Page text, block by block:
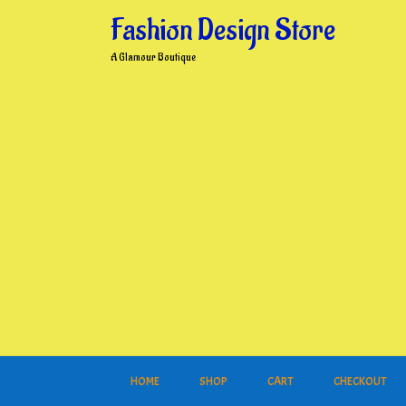
Fashion Design Store
A Glamour Boutique
HOME SHOP CART CHECKOUT